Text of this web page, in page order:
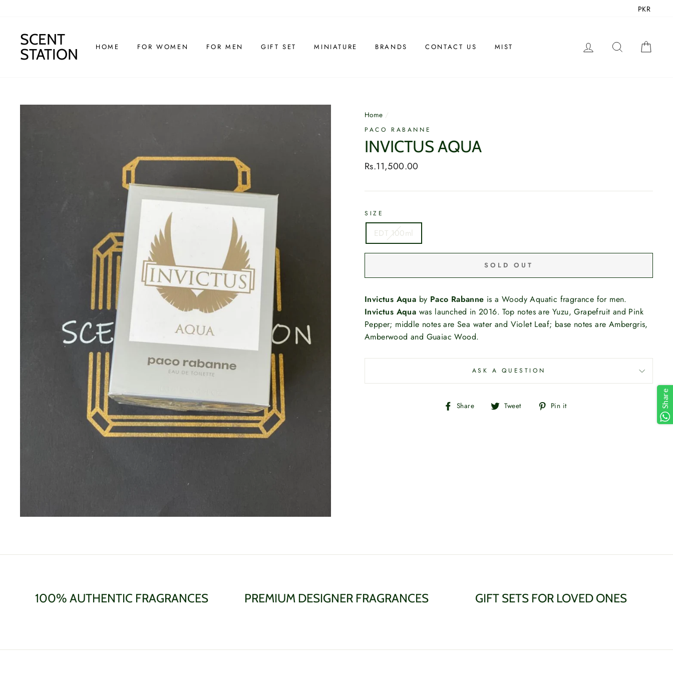
content
PKR
SCENT
STATION
HOME FOR WOMEN FOR MEN GIFT SET MINIATURE BRANDS CONTACT US MIST LOG IN SEARCH
Home /
PACO RABANNE
INVICTUS AQUA
Regular
Rs.11,500.00
SIZE
EDT 100ml
SOLD OUT
Invictus Aqua by Paco Rabanne is a Woody Aquatic fragrance for men.
Invictus Aqua was launched in 2016. Top notes are Yuzu, Grapefruit and Pink
Pepper; middle notes are Sea water and Violet Leaf; base notes are Ambergris,
Amberwood and Guaiac Wood.
ASK A QUESTION
Share
Share Tweet
Tweet Pin it
100% AUTHENTIC FRAGRANCES PREMIUM DESIGNER FRAGRANCES GIFT SETS FOR LOVED ONES
Share